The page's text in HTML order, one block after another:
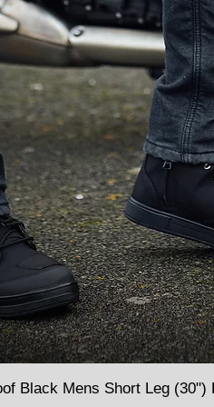
Black Mens Short Leg (30")